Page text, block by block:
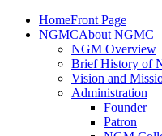
HomeFront Page
NGMCAbout NGMC
NGM Overview
Brief History of
Vision and
Administration
Founder
Patron